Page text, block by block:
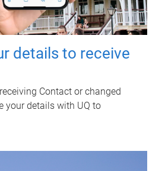
details to receive
Contact or changed
your details with UQ to